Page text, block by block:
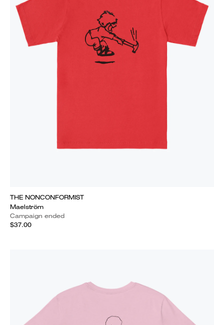
THE NONCONFORMIST
Maelström
Campaign ended
$37.00